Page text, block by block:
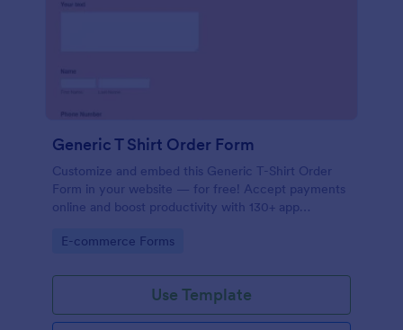
Generic T Shirt Order Form
Customize and embed this Generic T-Shirt Order
Form in your website — for free! Accept payments
online and boost productivity with 130+ app
Go to Category:
E-commerce Forms
Use Template